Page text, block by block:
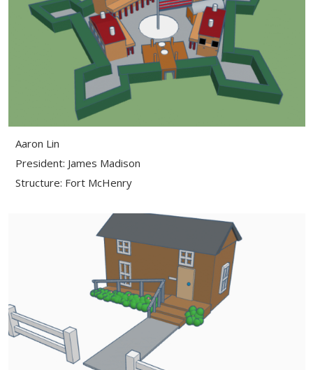
Aaron Lin
President: James Madison
Structure: Fort McHenry